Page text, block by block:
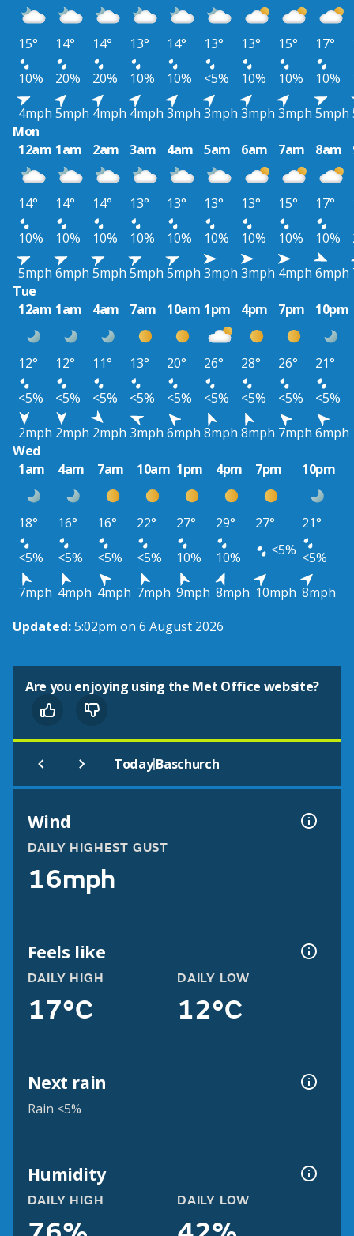
15° 14° 14° 13° 14° 13° 13° 15° 17°
10%
20% 20% 10% 10% <5% 10% 10% 10%
4mph 5mph 4mph 4mph 3mph 3mph 3mph 3mph 5mph
Mon
12am 1am 2am 3am 4am 5am 6am 7am 8am
14° 14° 14° 13° 13° 13° 13° 15° 17°
10%
10% 10% 10% 10% 10% 10% 10% 10%
5mph 6mph 5mph 5mph 5mph 3mph 3mph 4mph 6mph
Tue
12am 1am 4am 7am 10am 1pm 4pm 7pm 10pm
12° 12° 11° 13° 20° 26° 28° 26°
21°
<5%
<5% <5% <5% <5% <5% <5% <5%
<5%
2mph 2mph 2mph 3mph 6mph 8mph 8mph 7mph 6mph
Wed
1am
4am 7am 10am 1pm 4pm 7pm 10pm
18° 16° 16° 22° 27° 29° 27°
21°
<5%
<5% <5% <5% 10% 10% <5% <5%
7mph 4mph 4mph 7mph 9mph 8mph 10mph 8mph
Updated:5:02pm on 6 August 2026
Are you enjoying using the Met Office website?
Today|Baschurch
Wind
DAILY HIGHEST GUST
16mph
Feels like
DAILY HIGH
17°C
DAILY LOW
12°C
Next rain
Rain <5%
Humidity
DAILY HIGH DAILY LOW